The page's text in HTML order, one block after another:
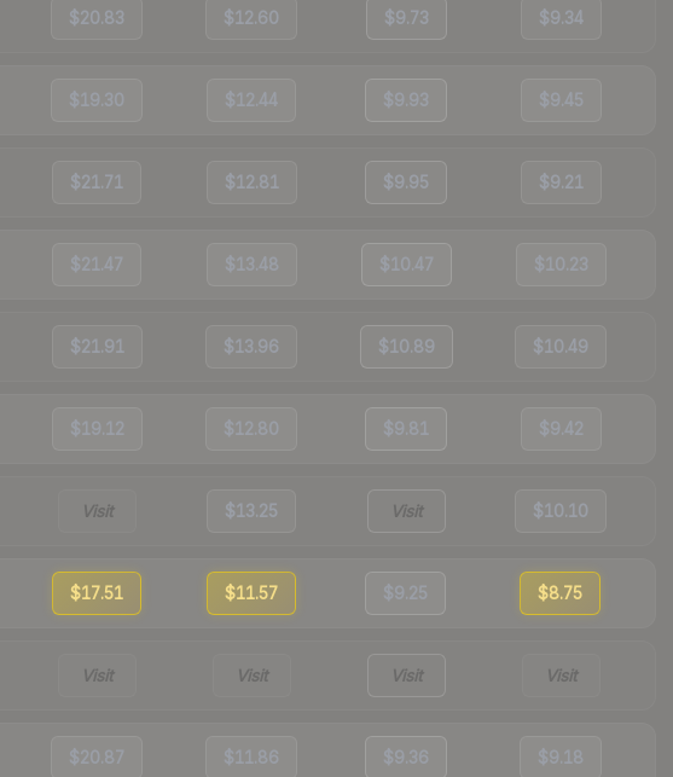
$20.83 $12.60 $9.73 $9.34
$19.30 $12.44 $9.93 $9.45
$21.71 $12.81 $9.95 $9.21
$21.47 $13.48 $10.47 $10.23
$21.91 $13.96 $10.89 $10.49
$19.12 $12.80 $9.81 $9.42
Visit $13.25 Visit $10.10
$17.51 $11.57 $9.25 $8.75
Visit Visit Visit Visit
$20.87 $11.86 $9.36 $9.18